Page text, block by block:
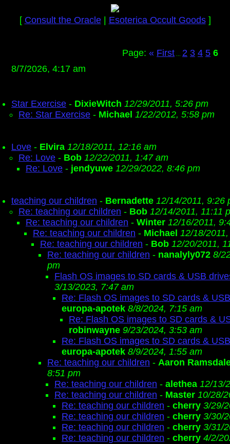
[ Consult the Oracle| Esoterica Occult Goods]
Page: « First 2 3 4 5 6
8/7/2026, 4:17 am
Star Exercise - DixieWitch 12/29/2011, 5:26 pm
Re: Star Exercise - Michael 1/22/2012, 5:58 pm
Love - Elvira 12/18/2011, 12:16 am
Re: Love - Bob 12/22/2011, 1:47 am
Re: Love - jendyuwe 12/29/2022, 8:46 pm
teaching our children - Bernadette 12/14/2011, 9:26
Re: teaching our children - Bob 12/14/2011, 11:11
Re: teaching our children - Winter 12/16/2011,
Re: teaching our children - Michael 12/18/
Re: teaching our children - Bob 12/20/2011,
Re: teaching our children - nanalyly072 8/
pm
Flash OS images to SD cards & USB
3/13/2023, 7:47 am
Re: Flash OS images to SD cards &
europa-apotek 8/8/2024, 7:15 am
Re: Flash OS images to SD cards &
robinwayne 9/23/2024, 3:53 am
Re: Flash OS images to SD cards &
europa-apotek 8/9/2024, 1:55 am
Re: teaching our children - Aaron
8:51 pm
Re: teaching our children - alethea 12/13/
Re: teaching our children - Master 10/28/
Re: teaching our children - cherry 3/29/
Re: teaching our children - cherry 3/30/
Re: teaching our children - cherry 3/31/
Re: teaching our children - cherry 4/2/